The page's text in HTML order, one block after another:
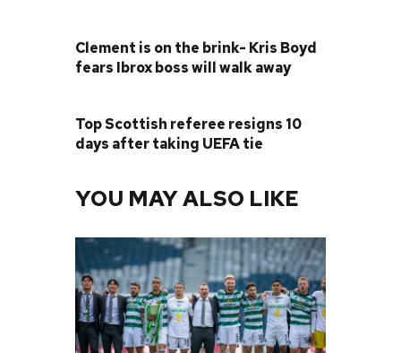
Clement is on the brink- Kris Boyd
fears Ibrox boss will walk away
Top Scottish referee resigns 10
days after taking UEFA tie
YOU MAY ALSO LIKE